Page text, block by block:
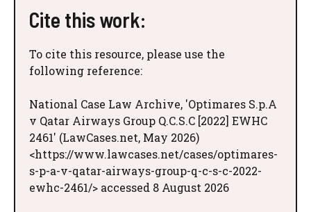
Cite this work:
To cite this resource, please use the
following reference:
National Case Law Archive, 'Optimares S.p.A
v Qatar Airways Group Q.C.S.C [2022] EWHC
2461' (LawCases.net, May 2026)
<https://www.lawcases.net/cases/optimares-
s-p-a-v-qatar-airways-group-q-c-s-c-2022-
ewhc-2461/> accessed 8 August 2026